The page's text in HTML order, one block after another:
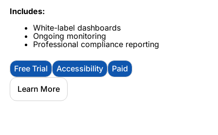
Includes:
White-label dashboards
Ongoing monitoring
Professional compliance reporting
Free Trial Accessibility Paid
Learn More